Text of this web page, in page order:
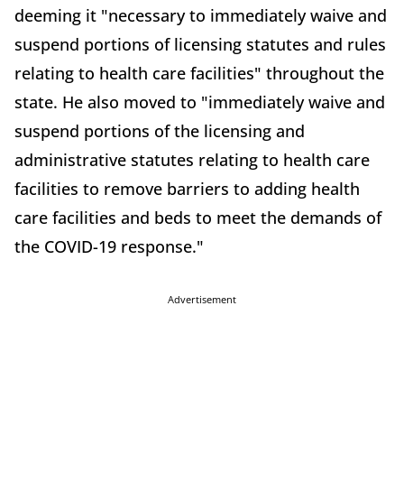
deeming it "necessary to immediately waive and
suspend portions of licensing statutes and rules
relating to health care facilities" throughout the
state. He also moved to "immediately waive and
suspend portions of the licensing and
administrative statutes relating to health care
facilities to remove barriers to adding health
care facilities and beds to meet the demands of
the COVID-19 response."
Advertisement